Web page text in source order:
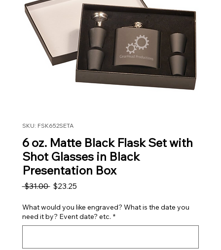
SKU: FSK652SETA
6 oz. Matte Black Flask Set with
Shot Glasses in Black
Presentation Box
$31.00 Regular Price
$23.25Sale Price
What would you like engraved? What is the date you
need it by? Event date? etc. *